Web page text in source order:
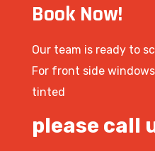
Book Now!
Our team is ready to
For front side
tinted
please call